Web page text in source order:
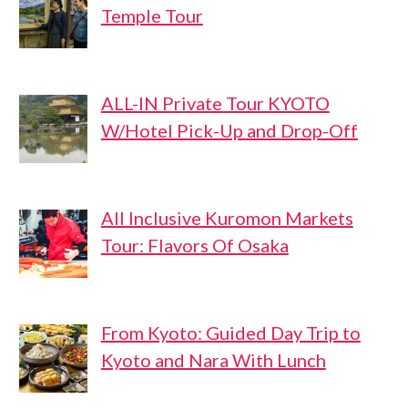
Temple Tour
ALL-IN Private Tour KYOTO
W/Hotel Pick-Up and Drop-Off
All Inclusive Kuromon Markets
Tour: Flavors Of Osaka
From Kyoto: Guided Day Trip to
Kyoto and Nara With Lunch